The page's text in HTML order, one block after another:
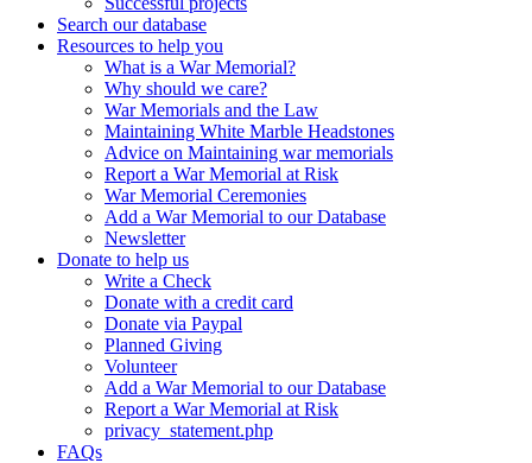
Search our database
Resources to help you
What is a War Memorial?
Why should we care?
War Memorials and the Law
Maintaining White Marble Headstones
Advice on Maintaining war memorials
Report a War Memorial at Risk
War Memorial Ceremonies
Add a War Memorial to our Database
Newsletter
Donate to help us
Write a Check
Donate with a credit card
Donate via Paypal
Planned Giving
Volunteer
Add a War Memorial to our Database
Report a War Memorial at Risk
privacy_statement.php
FAQs